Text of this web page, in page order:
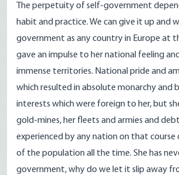
The perpetuity of self-government
habit and practice. We can give it up and
government as any country in Europe at
gave an impulse to her national feeling
immense territories. National pride and
which resulted in absolute monarchy and
interests which were foreign to her, but
gold-mines, her fleets and armies and
experienced by any nation on that
of the population all the time. She has
government, why do we let it slip away